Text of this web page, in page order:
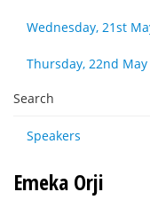
Wednesday, 21st
Thursday, 22nd May
Search
Speakers
Emeka Orji